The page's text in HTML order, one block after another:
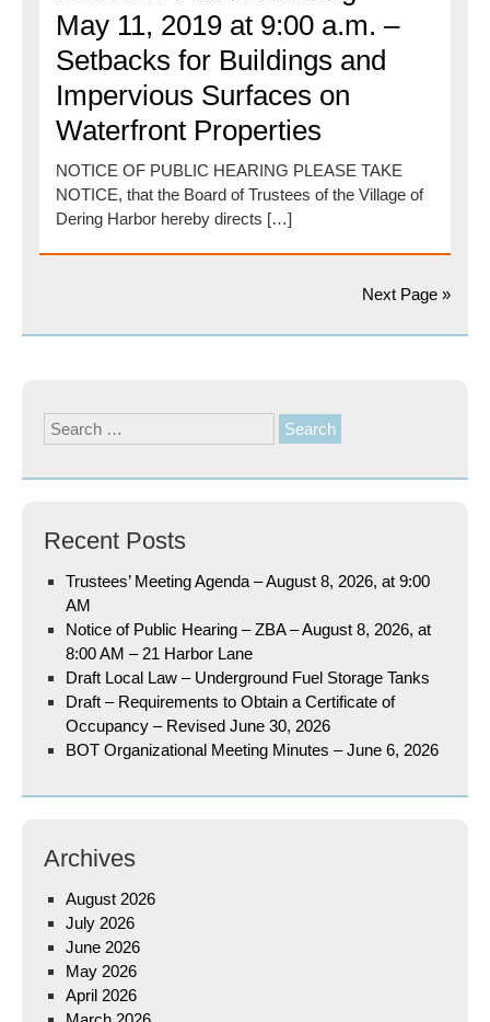
May 11, 2019 at 9:00 a.m. –
Setbacks for Buildings and
Impervious Surfaces on
Waterfront Properties
NOTICE OF PUBLIC HEARING PLEASE TAKE
NOTICE, that the Board of Trustees of the Village of
Dering Harbor hereby directs […]
Next Page »
Search
for:
Recent Posts
Trustees’ Meeting Agenda – August 8, 2026, at 9:00
AM
Notice of Public Hearing – ZBA – August 8, 2026, at
8:00 AM – 21 Harbor Lane
Draft Local Law – Underground Fuel Storage Tanks
Draft – Requirements to Obtain a Certificate of
Occupancy – Revised June 30, 2026
BOT Organizational Meeting Minutes – June 6, 2026
Archives
August 2026
July 2026
June 2026
May 2026
April 2026